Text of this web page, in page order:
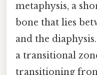
metaphysis, a
bone that lies
and the
a transitional
transitioning